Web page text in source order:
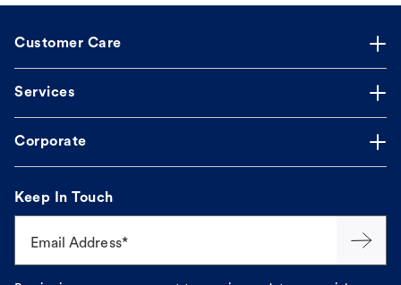
Customer Care
Services
Corporate
Keep In Touch
Email Address*